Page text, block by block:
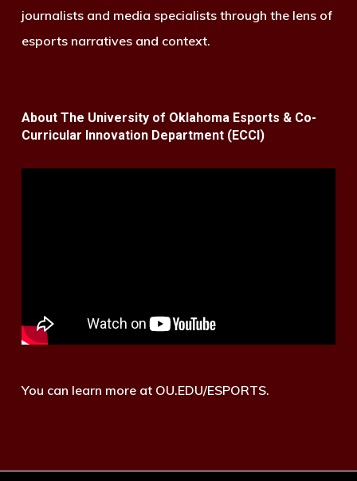
journalists and media specialists through the lens of
esports narratives and context.
About The University of Oklahoma Esports & Co-
Curricular Innovation Department (ECCI)
You can learn more at OU.EDU/ESPORTS.